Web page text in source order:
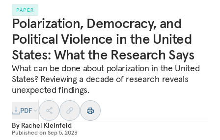
PAPER
Polarization, Democracy, and
Political Violence in the United
States: What the Research Says
What can be done about polarization in the United
States? Reviewing a decade of research reveals
unexpected findings.
PDF
By Rachel Kleinfeld
Published on Sep 5, 2023